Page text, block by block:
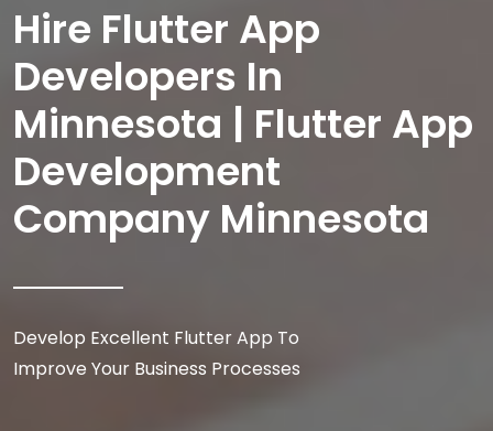
Hire Flutter App
Developers In
Minnesota | Flutter App
Development
Company Minnesota
Develop Excellent Flutter App To
Improve Your Business Processes